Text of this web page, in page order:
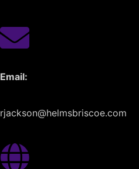
Email:
rjackson@helmsbriscoe.com